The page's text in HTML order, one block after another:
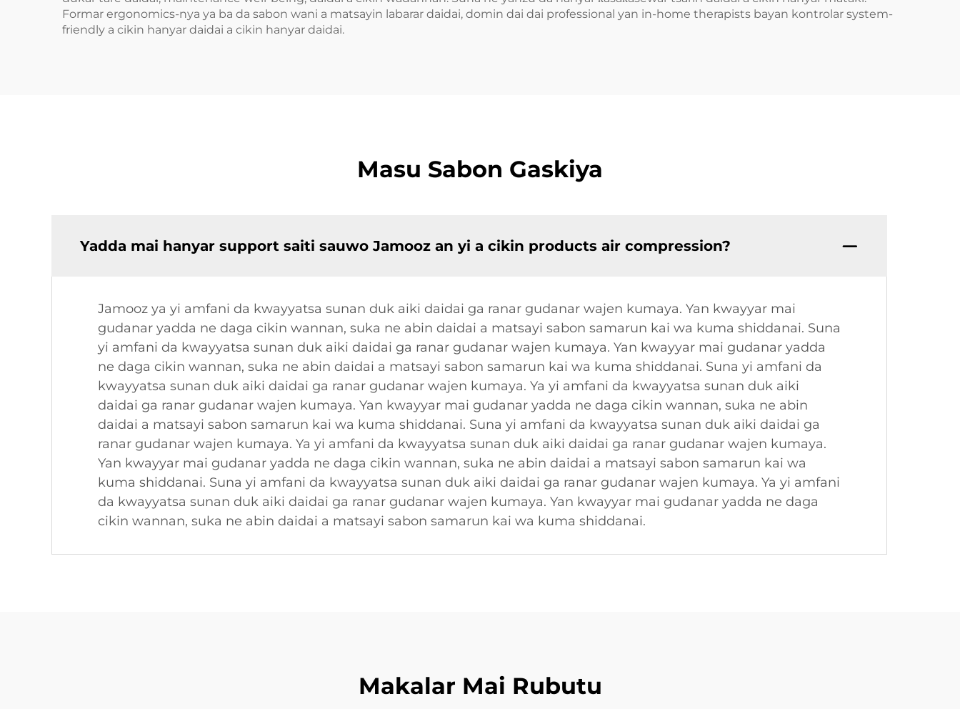
Formar ergonomics-nya ya ba da sabon wani a matsayin labarar daidai, domin dai dai professional yan in-home therapists bayan kontrolar system-
friendly a cikin hanyar daidai a cikin hanyar daidai.
Masu Sabon Gaskiya
Yadda mai hanyar support saiti sauwo Jamooz an yi a cikin products air compression?
Jamooz ya yi amfani da kwayyatsa sunan duk aiki daidai ga ranar gudanar wajen kumaya. Yan kwayyar mai
gudanar yadda ne daga cikin wannan, suka ne abin daidai a matsayi sabon samarun kai wa kuma shiddanai. Suna
yi amfani da kwayyatsa sunan duk aiki daidai ga ranar gudanar wajen kumaya. Yan kwayyar mai gudanar yadda
ne daga cikin wannan, suka ne abin daidai a matsayi sabon samarun kai wa kuma shiddanai. Suna yi amfani da
kwayyatsa sunan duk aiki daidai ga ranar gudanar wajen kumaya. Ya yi amfani da kwayyatsa sunan duk aiki
daidai ga ranar gudanar wajen kumaya. Yan kwayyar mai gudanar yadda ne daga cikin wannan, suka ne abin
daidai a matsayi sabon samarun kai wa kuma shiddanai. Suna yi amfani da kwayyatsa sunan duk aiki daidai ga
ranar gudanar wajen kumaya. Ya yi amfani da kwayyatsa sunan duk aiki daidai ga ranar gudanar wajen kumaya.
Yan kwayyar mai gudanar yadda ne daga cikin wannan, suka ne abin daidai a matsayi sabon samarun kai wa
kuma shiddanai. Suna yi amfani da kwayyatsa sunan duk aiki daidai ga ranar gudanar wajen kumaya. Ya yi amfani
da kwayyatsa sunan duk aiki daidai ga ranar gudanar wajen kumaya. Yan kwayyar mai gudanar yadda ne daga
cikin wannan, suka ne abin daidai a matsayi sabon samarun kai wa kuma shiddanai.
Makalar Mai Rubutu